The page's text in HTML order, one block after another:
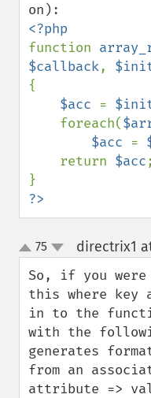
function
$callback,
{
$acc =
    foreach(
$acc =
    return
$acc;
?>
up
down
75 directrix1
So, if you were
this where key
in to the
with the
generates
from an
attribute =>